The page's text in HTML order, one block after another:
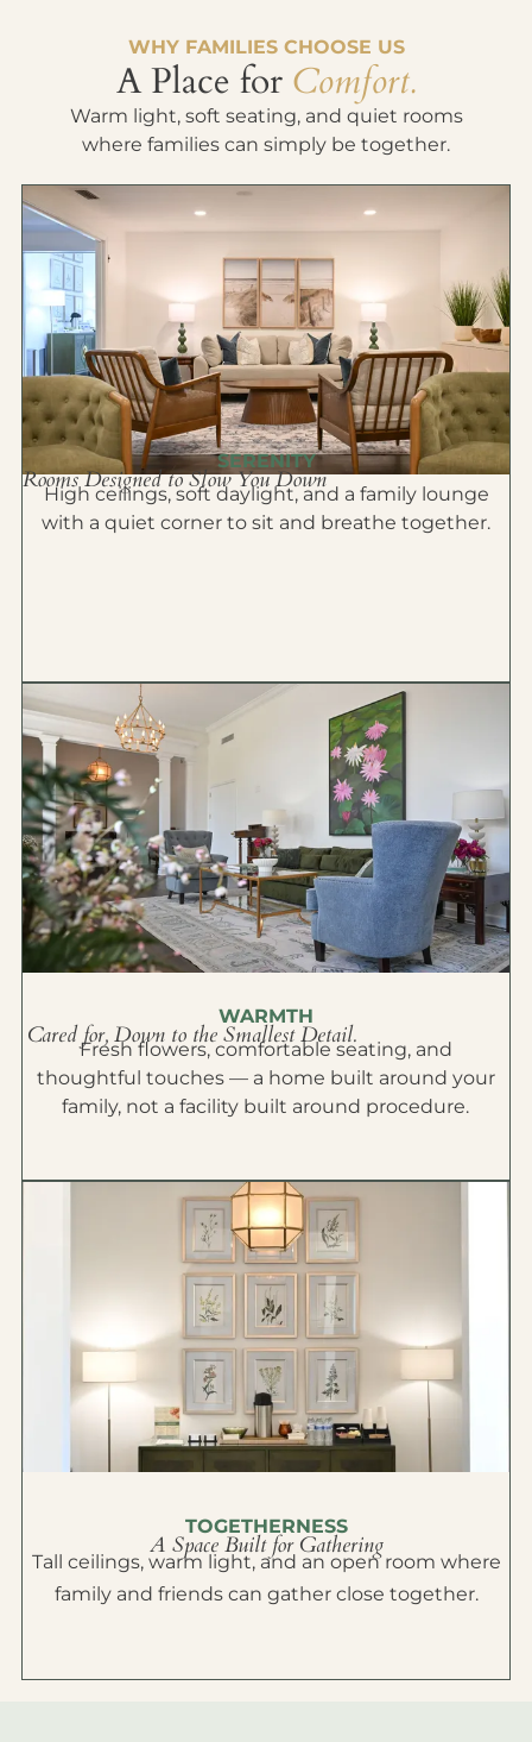
WHY FAMILIES CHOOSE US
A Place for Comfort.
Warm light, soft seating, and quiet rooms
where families can simply be together.
SERENITY
Rooms Designed to Slow You Down
High ceilings, soft daylight, and a family lounge
with a quiet corner to sit and breathe together.
WARMTH
Cared for, Down to the Smallest Detail.
Fresh flowers, comfortable seating, and
thoughtful touches — a home built around your
family, not a facility built around procedure.
TOGETHERNESS
A Space Built for Gathering
Tall ceilings, warm light, and an open room where
family and friends can gather close together.